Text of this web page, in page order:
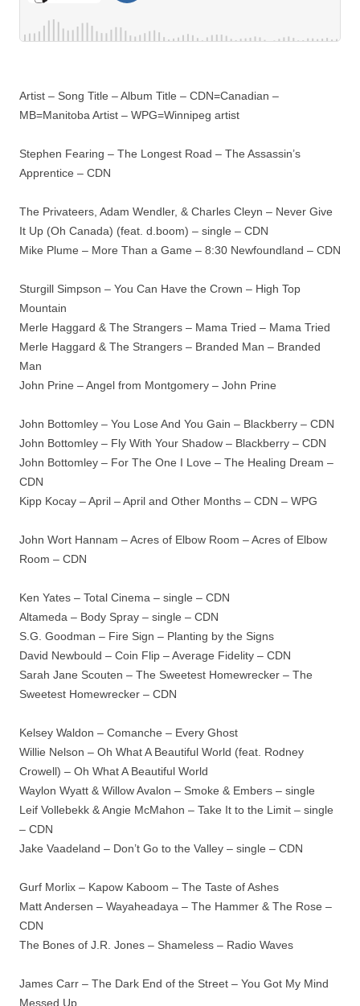
Artist – Song Title – Album Title – CDN=Canadian –
MB=Manitoba Artist – WPG=Winnipeg artist
Stephen Fearing – The Longest Road – The Assassin’s
Apprentice – CDN
The Privateers, Adam Wendler, & Charles Cleyn – Never Give
It Up (Oh Canada) (feat. d.boom) – single – CDN
Mike Plume – More Than a Game – 8:30 Newfoundland – CDN
Sturgill Simpson – You Can Have the Crown – High Top
Mountain
Merle Haggard & The Strangers – Mama Tried – Mama Tried
Merle Haggard & The Strangers – Branded Man – Branded
Man
John Prine – Angel from Montgomery – John Prine
John Bottomley – You Lose And You Gain – Blackberry – CDN
John Bottomley – Fly With Your Shadow – Blackberry – CDN
John Bottomley – For The One I Love – The Healing Dream –
CDN
Kipp Kocay – April – April and Other Months – CDN – WPG
John Wort Hannam – Acres of Elbow Room – Acres of Elbow
Room – CDN
Ken Yates – Total Cinema – single – CDN
Altameda – Body Spray – single – CDN
S.G. Goodman – Fire Sign – Planting by the Signs
David Newbould – Coin Flip – Average Fidelity – CDN
Sarah Jane Scouten – The Sweetest Homewrecker – The
Sweetest Homewrecker – CDN
Kelsey Waldon – Comanche – Every Ghost
Willie Nelson – Oh What A Beautiful World (feat. Rodney
Crowell) – Oh What A Beautiful World
Waylon Wyatt & Willow Avalon – Smoke & Embers – single
Leif Vollebekk & Angie McMahon – Take It to the Limit – single
– CDN
Jake Vaadeland – Don’t Go to the Valley – single – CDN
Gurf Morlix – Kapow Kaboom – The Taste of Ashes
Matt Andersen – Wayaheadaya – The Hammer & The Rose –
CDN
The Bones of J.R. Jones – Shameless – Radio Waves
James Carr – The Dark End of the Street – You Got My Mind
Messed Up